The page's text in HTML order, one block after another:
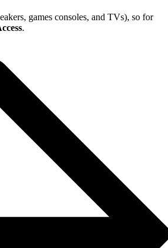
games consoles, and TVs), so for
.